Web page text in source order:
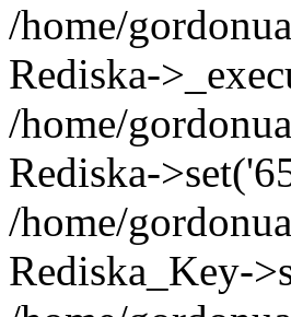
/home/
Rediska-
/home/
Rediska-
/home/
Rediska_Key-